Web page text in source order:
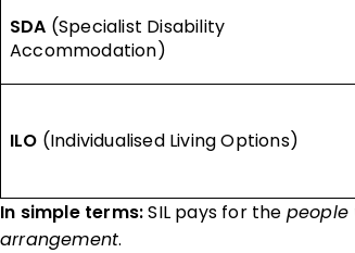
SDA (Specialist Disability
Accommodation)
ILO (Individualised Living Options)
In simple terms:SIL pays for the people
arrangement.